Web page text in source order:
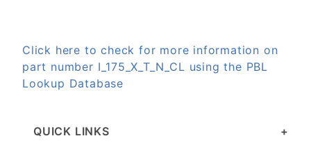
Click here to check for more information on
part number I_175_X_T_N_CL using the PBL
Lookup Database
QUICK LINKS